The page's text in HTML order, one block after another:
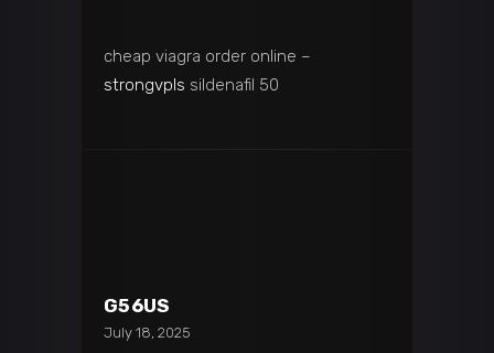
cheap viagra order online –
strongvpls sildenafil 50
G56US
July 18, 2025